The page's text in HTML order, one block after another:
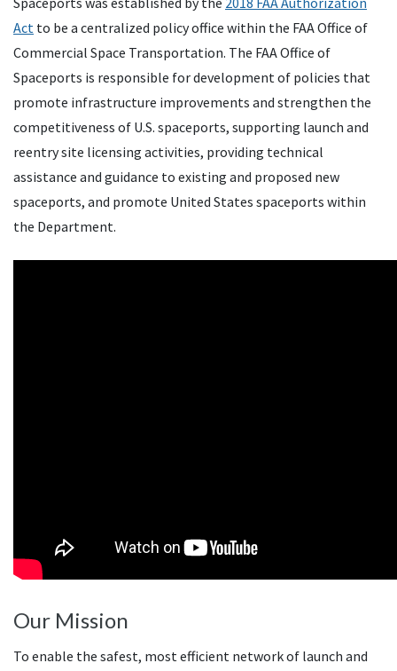
Act to be a centralized policy office within the FAA Office of
Commercial Space Transportation. The FAA Office of
Spaceports is responsible for development of policies that
promote infrastructure improvements and strengthen the
competitiveness of U.S. spaceports, supporting launch and
reentry site licensing activities, providing technical
assistance and guidance to existing and proposed new
spaceports, and promote United States spaceports within
the Department.
Our Mission
To enable the safest, most efficient network of launch and